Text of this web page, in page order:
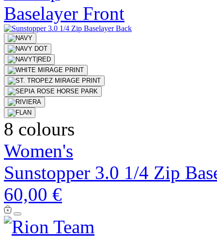
8 colours
Women's
Sunstopper 3.0 1/4 Zip
60,00 €